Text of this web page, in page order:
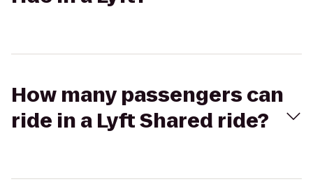
How many passengers can
ride in a Lyft Shared ride?